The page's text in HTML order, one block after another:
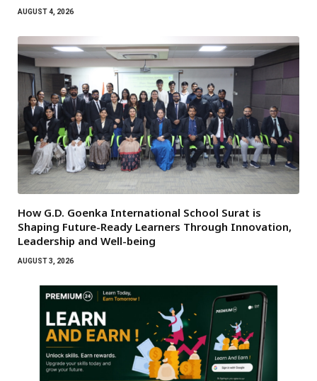
AUGUST 4, 2026
How G.D. Goenka International School Surat is
Shaping Future-Ready Learners Through Innovation,
Leadership and Well-being
AUGUST 3, 2026